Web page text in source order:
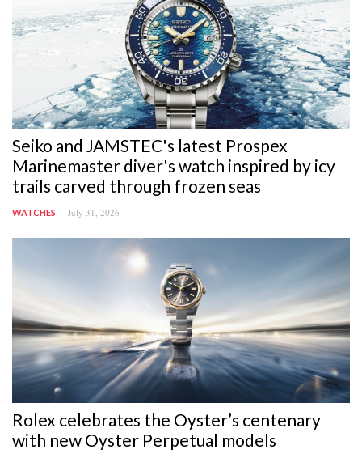
Seiko and JAMSTEC's latest Prospex
Marinemaster diver's watch inspired by icy
trails carved through frozen seas
WATCHES July 31, 2026
Rolex celebrates the Oyster’s centenary
with new Oyster Perpetual models